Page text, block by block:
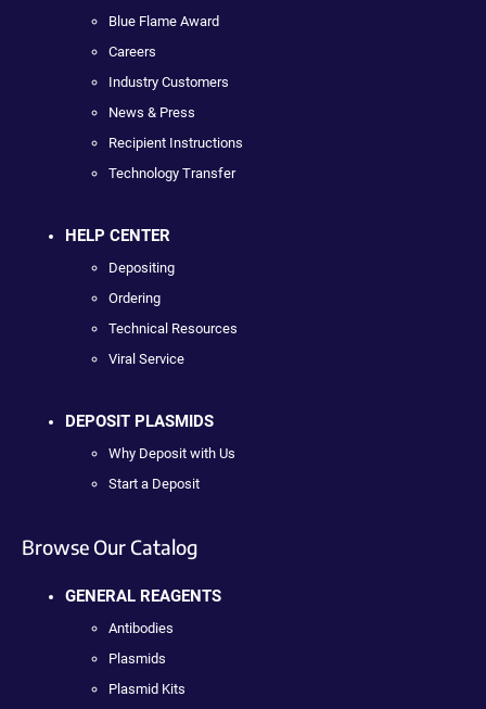
Blue Flame Award
Careers
Industry Customers
News & Press
Recipient Instructions
Technology Transfer
HELP CENTER
Depositing
Ordering
Technical Resources
Viral Service
DEPOSIT PLASMIDS
Why Deposit with Us
Start a Deposit
Browse Our Catalog
GENERAL REAGENTS
Antibodies
Plasmids
Plasmid Kits